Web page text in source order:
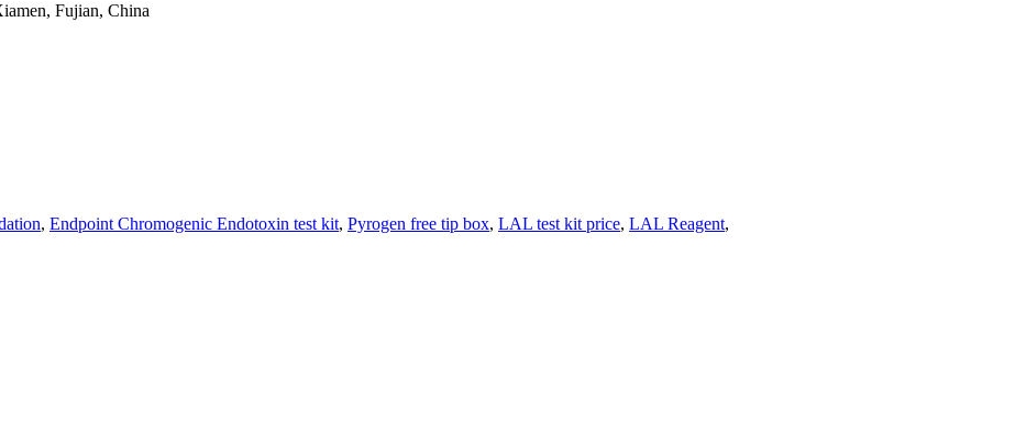
Fujian, China
, Endpoint Chromogenic Endotoxin test kit, Pyrogen free tip box, LAL test kit price, LAL Reagent,